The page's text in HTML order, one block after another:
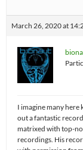
March 26, 2020 at
I imagine many
out a fantastic
matrixed with top-
recordings. His